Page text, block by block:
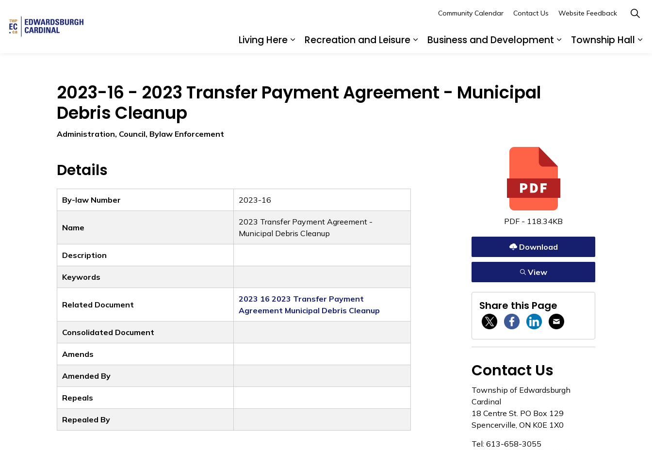
Living Here
Recreation and Leisure
Business and Development
Township Hall
Community Calendar Contact Us Website Feedback
2023-16 - 2023 Transfer Payment Agreement - Municipal
Debris Cleanup
Administration, Council, Bylaw Enforcement
Details
By-law Number 2023-16
Name
2023 Transfer Payment Agreement -
Municipal Debris Cleanup
Description
Keywords
Related Document
2023 16 2023 Transfer Payment
Agreement Municipal Debris Cleanup
Consolidated Document
Amends
Amended By
Repeals
Repealed By
PDF - 118.34KB
Download
View
Share this Page
Twitter / XFacebookLinkedinEmail
Contact Us
Township of Edwardsburgh
Cardinal
18 Centre St. PO Box 129
Spencerville, ON K0E 1X0
Tel: 613-658-3055